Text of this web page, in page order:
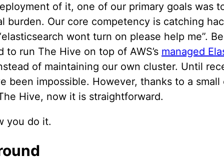
of it, one of our primary goals was
burden. Our core competency is catching
wont turn on please help me”.
to run The Hive on top of AWS’s managed
of maintaining our own cluster. Until
been impossible. However, thanks to a small
Hive, now it is straightforward.
you do it.